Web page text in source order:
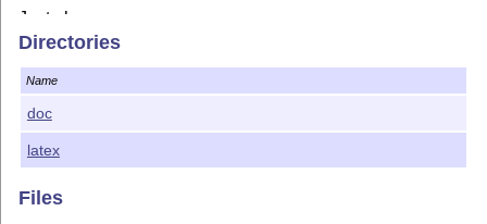
Just place
\usepackage
in the preamble and compile away.
Be aware that options might change between versions, so
Directories
Name
doc
latex
Files